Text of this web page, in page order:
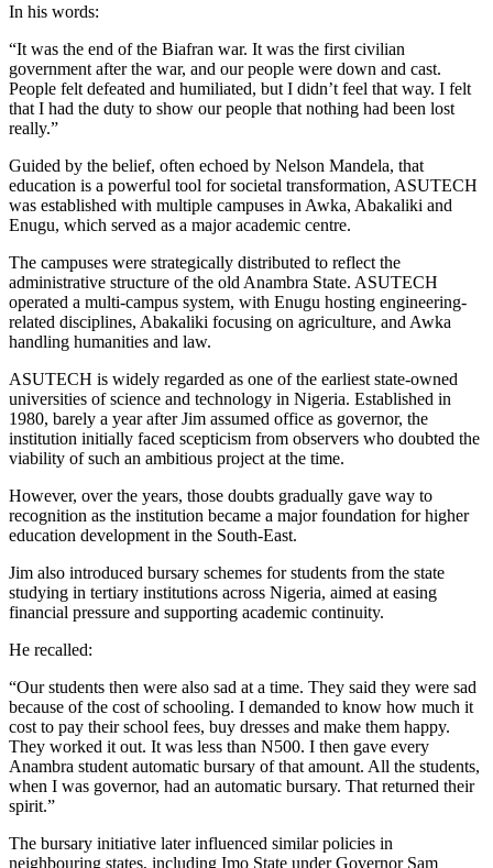
In his words:
“It was the end of the Biafran war. It was the first civilian
government after the war, and our people were down and cast.
People felt defeated and humiliated, but I didn’t feel that way. I felt
that I had the duty to show our people that nothing had been lost
really.”
Guided by the belief, often echoed by Nelson Mandela, that
education is a powerful tool for societal transformation, ASUTECH
was established with multiple campuses in Awka, Abakaliki and
Enugu, which served as a major academic centre.
The campuses were strategically distributed to reflect the
administrative structure of the old Anambra State. ASUTECH
operated a multi-campus system, with Enugu hosting engineering-
related disciplines, Abakaliki focusing on agriculture, and Awka
handling humanities and law.
ASUTECH is widely regarded as one of the earliest state-owned
universities of science and technology in Nigeria. Established in
1980, barely a year after Jim assumed office as governor, the
institution initially faced scepticism from observers who doubted the
viability of such an ambitious project at the time.
However, over the years, those doubts gradually gave way to
recognition as the institution became a major foundation for higher
education development in the South-East.
Jim also introduced bursary schemes for students from the state
studying in tertiary institutions across Nigeria, aimed at easing
financial pressure and supporting academic continuity.
He recalled:
“Our students then were also sad at a time. They said they were sad
because of the cost of schooling. I demanded to know how much it
cost to pay their school fees, buy dresses and make them happy.
They worked it out. It was less than N500. I then gave every
Anambra student automatic bursary of that amount. All the students,
when I was governor, had an automatic bursary. That returned their
spirit.”
The bursary initiative later influenced similar policies in
neighbouring states, including Imo State under Governor Sam